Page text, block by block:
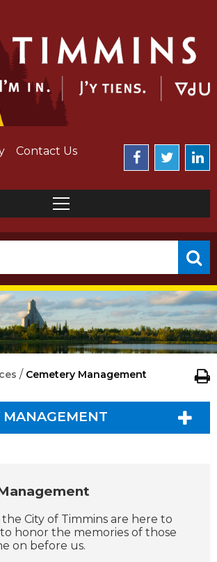
Contact Us
/ Cemetery Management
MANAGEMENT
City of Timmins are here to
honor the memories of those
on before us.